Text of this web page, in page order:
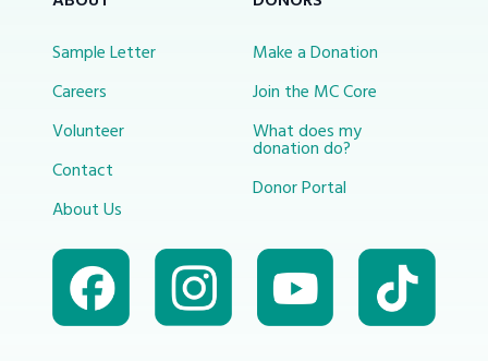
Sample Letter
Careers
Volunteer
Contact
About Us
Make a Donation
Join the MC Core
What does my
donation do?
Donor Portal